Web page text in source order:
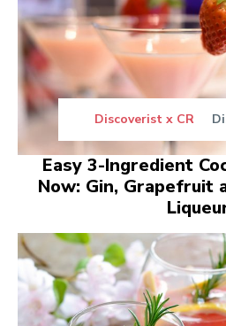
Discoverist x CR
Easy 3-Ingredient
Now: Gin, Grapefruit